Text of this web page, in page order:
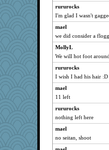
Catie
parisla
JBV
joansiebone
vashongin
wht
svingy
Marian Todd
welki
Turt
rururocks
I'm glad I wasn't
mael
we did consider a
MollyL
We will hot foot
rururocks
I wish I had his hair :D
mael
11 left
rururocks
nothing left here
mael
no seitan, shoot